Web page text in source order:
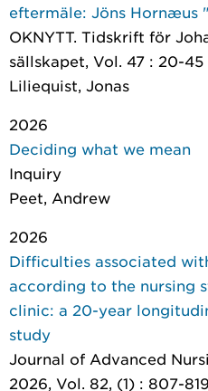
eftermäle: Jöns Hornæus
OKNYTT. Tidskrift för
sällskapet, Vol. 47 : 20-45
Liliequist, Jonas
2026
Deciding what we mean
Inquiry
Peet, Andrew
2026
Difficulties associated
according to the nursing
clinic: a 20-year
study
Journal of Advanced
2026, Vol. 82, (1) : 807-819